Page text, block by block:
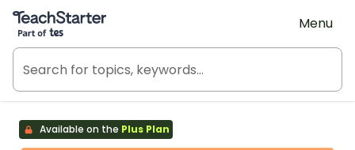
Teach Starter, part of Tes
Menu
Available on the Plus Plan